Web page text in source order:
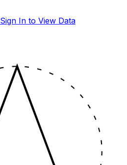
Sign In to View Data